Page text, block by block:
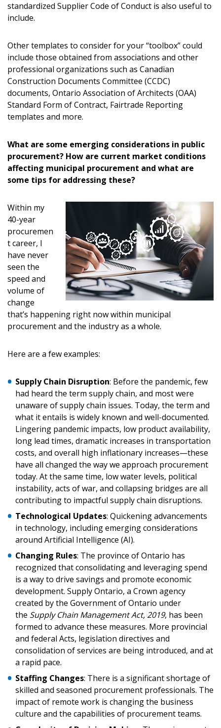
standardized Supplier Code of Conduct is also useful to
include.
Other templates to consider for your “toolbox” could
include those obtained from associations and other
professional organizations such as Canadian
Construction Documents Committee (CCDC)
documents, Ontario Association of Architects (OAA)
Standard Form of Contract, Fairtrade Reporting
templates and more.
What are some emerging considerations in public
procurement? How are current market conditions
affecting municipal procurement and what are
some tips for addressing these?
Within my
40-year
procuremen
t career, I
have never
seen the
speed and
volume of
change
that’s happening right now within municipal
procurement and the industry as a whole.
Here are a few examples:
Supply Chain Disruption: Before the pandemic, few
had heard the term supply chain, and most were
unaware of supply chain issues. Today, the term and
what it entails is widely known and well-documented.
Lingering pandemic impacts, low product availability,
long lead times, dramatic increases in transportation
costs, and overall high inflationary increases—these
have all changed the way we approach procurement
today. At the same time, low water levels, political
instability, acts of war, and collapsing bridges are all
contributing to impactful supply chain disruptions.
Technological Updates: Quickening advancements
in technology, including emerging considerations
around Artificial Intelligence (AI).
Changing Rules: The province of Ontario has
recognized that consolidating and leveraging spend
is a way to drive savings and promote economic
development. Supply Ontario, a Crown agency
created by the Government of Ontario under
the Supply Chain Management Act, 2019, has been
formed to advance these measures. More provincial
and federal Acts, legislation directives and
consolidation of services are being introduced, and at
a rapid pace.
Staffing Changes: There is a significant shortage of
skilled and seasoned procurement professionals. The
impact of remote work is changing the business
culture and the capabilities of procurement teams.
Email Address
Password
Remember Me
Become a Customer
Register to access your dashboard, agreement
documents, and information session recordings – and
easily track expirations, retenders, and required
transitions.
Register as a Customer
Register to view your agreement data, track reporting
deadlines and performance, and securely submit
Spend/KPI reports and CSAs.
Register as Awarded Supplier
Password Reset
Email Address
If you have forgotten your password, click the
“Reset Password” button above. OECM will
send instructions to the indicated email
address.
Don’t yet have an OECM user account?
Register as a Customer orRegister as
Awarded Supplier